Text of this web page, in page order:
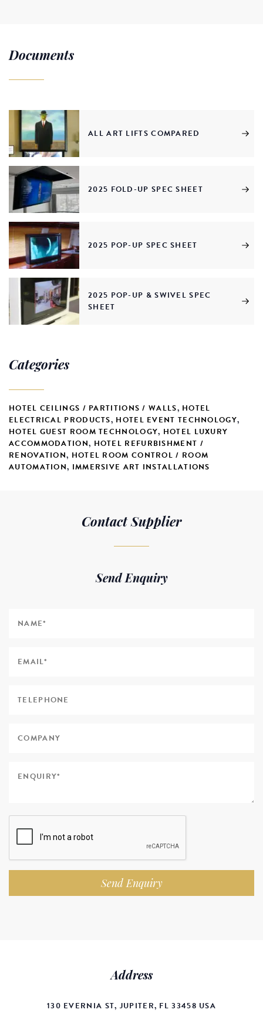
Documents
ALL ART LIFTS COMPARED
2025 FOLD-UP SPEC SHEET
2025 POP-UP SPEC SHEET
2025 POP-UP & SWIVEL SPEC
SHEET
Categories
HOTEL CEILINGS / PARTITIONS / WALLS, HOTEL
ELECTRICAL PRODUCTS, HOTEL EVENT TECHNOLOGY,
HOTEL GUEST ROOM TECHNOLOGY, HOTEL LUXURY
ACCOMMODATION, HOTEL REFURBISHMENT /
RENOVATION, HOTEL ROOM CONTROL / ROOM
AUTOMATION, IMMERSIVE ART INSTALLATIONS
Contact Supplier
Send Enquiry
Send Enquiry
Address
130 EVERNIA ST, JUPITER, FL 33458 USA